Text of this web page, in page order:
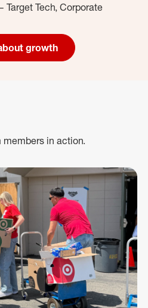
Target Tech, Corporate
growth
members in action.